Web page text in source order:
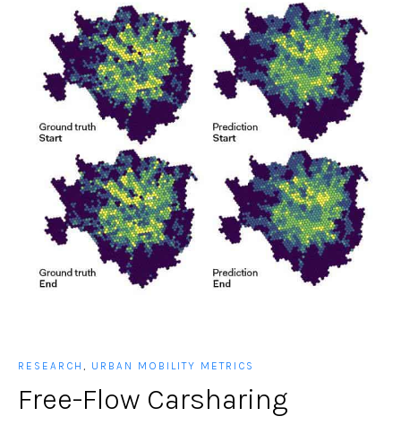
RESEARCH , URBAN MOBILITY METRICS
Free-Flow Carsharing